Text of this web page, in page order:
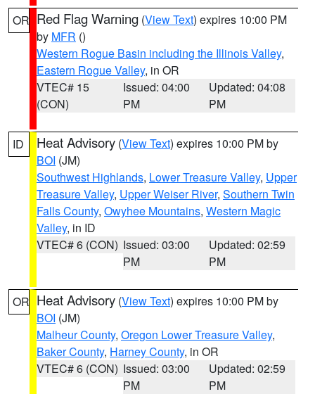
OR Red Flag Warning (View Text) expires 10:00 PM
by MFR ()
Western Rogue Basin including the Illinois Valley,
Eastern Rogue Valley, in OR
VTEC# 15
(CON)
Issued: 04:00
PM
Updated: 04:08
PM
ID Heat Advisory (View Text) expires 10:00 PM by
BOI (JM)
Southwest Highlands, Lower Treasure Valley, Upper
Treasure Valley, Upper Weiser River, Southern Twin
Falls County, Owyhee Mountains, Western Magic
Valley, in ID
VTEC# 6 (CON) Issued: 03:00
PM
Updated: 02:59
PM
OR Heat Advisory (View Text) expires 10:00 PM by
BOI (JM)
Malheur County, Oregon Lower Treasure Valley,
Baker County, Harney County, in OR
VTEC# 6 (CON) Issued: 03:00
PM
Updated: 02:59
PM